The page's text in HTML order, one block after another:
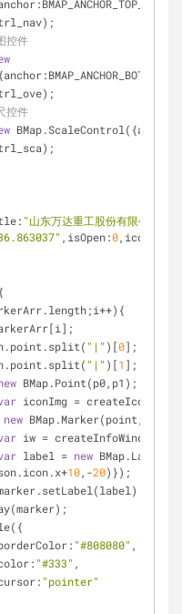
:BMAP_ANCHOR_TOP_LEFT,
控件
anchor
控件
BMap.ScaleControl({anchor
: "山东万达重工股份有限公司"
, isOpen:0, icon
{
"|" )[0];
"|" )[1 ];
BMap.Point(p0,p1);
iconImg =
new BMap.Marker(point,{
iw = createInfoWindow(i);
label = new
10,-20)});
marker.setLabel(label);
: "#808080" ,
: "#333" ,
: "pointer"